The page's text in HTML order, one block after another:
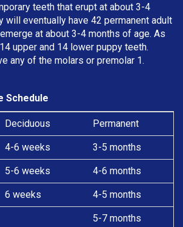
teeth that erupt at about 3-4
will eventually have 42 permanent adult
at about 3-4 months of age. As
upper and 14 lower puppy teeth.
any of the molars or premolar 1.
Schedule
Deciduous Permanent
4-6 weeks 3-5 months
5-6 weeks 4-6 months
6 weeks 4-5 months
5-7 months